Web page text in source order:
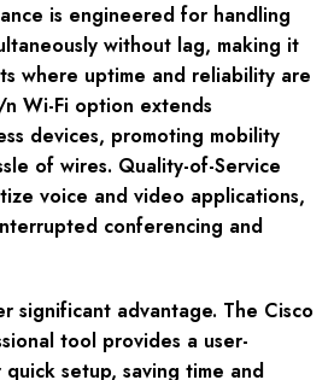
is engineered for handling
without lag, making it
where uptime and reliability are
Wi-Fi option extends
devices, promoting mobility
of wires. Quality-of-Service
voice and video applications,
conferencing and
significant advantage. The Cisco
tool provides a user-
setup, saving time and